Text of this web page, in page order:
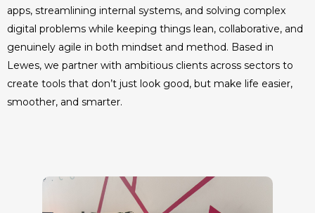
apps, streamlining internal systems, and solving complex
digital problems while keeping things lean, collaborative, and
genuinely agile in both mindset and method. Based in
Lewes, we partner with ambitious clients across sectors to
create tools that don’t just look good, but make life easier,
smoother, and smarter.